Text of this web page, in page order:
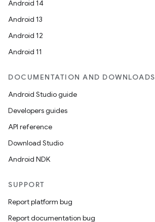
Android 14
Android 13
Android 12
Android 11
DOCUMENTATION AND DOWNLOADS
Android Studio guide
Developers guides
API reference
Download Studio
Android NDK
SUPPORT
Report platform bug
Report documentation bug